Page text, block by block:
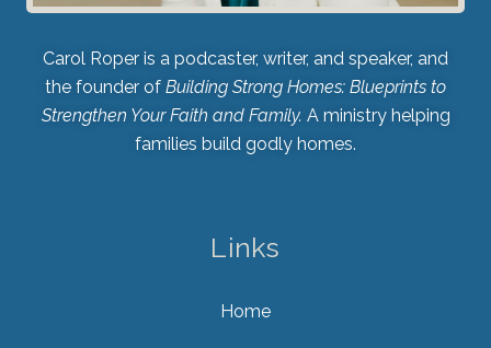
Carol Roper is a podcaster, writer, and speaker, and
the founder of Building Strong Homes: Blueprints to
Strengthen Your Faith and Family. A ministry helping
families build godly homes.
Links
Home